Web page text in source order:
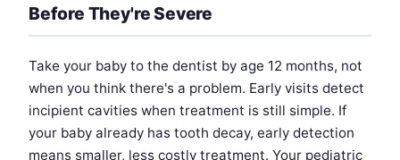
Before They're Severe
Take your baby to the dentist by age 12 months, not
when you think there's a problem. Early visits detect
incipient cavities when treatment is still simple. If
your baby already has tooth decay, early detection
means smaller, less costly treatment. Your pediatric